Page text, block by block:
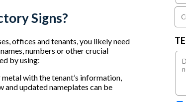
Signs?
offices and tenants, you likely need
numbers or other crucial
by using:
with the tenant’s information,
and updated nameplates can be